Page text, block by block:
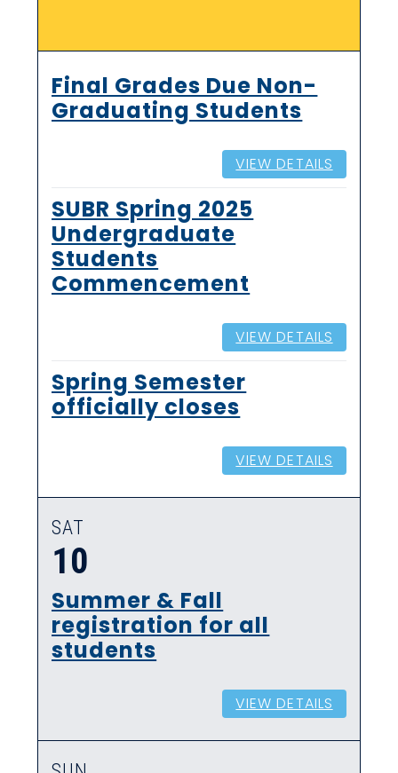
Final Grades Due Non-
Graduating Students
VIEW DETAILS
SUBR Spring 2025
Undergraduate
Students
Commencement
VIEW DETAILS
Spring Semester
officially closes
VIEW DETAILS
SAT
10
Summer & Fall
registration for all
students
VIEW DETAILS